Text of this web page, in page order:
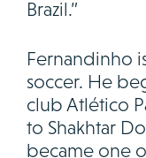
Brazil.”
Fernandinho
soccer. He
club Atlético
to Shakhtar
became one